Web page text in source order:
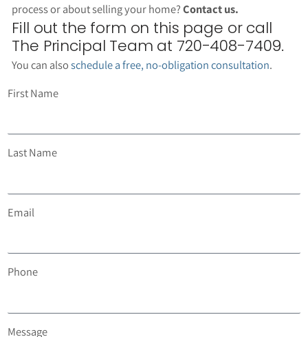
process or about selling your home?Contact us.
Fill out the form on this page or call
The Principal Team at 720-408-7409.
You can alsoschedule a free, no-obligation consultation.
First Name
Last Name
Email
Phone
Message